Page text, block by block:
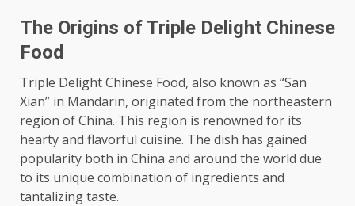
The Origins of Triple Delight Chinese
Food
Triple Delight Chinese Food, also known as “San
Xian” in Mandarin, originated from the northeastern
region of China. This region is renowned for its
hearty and flavorful cuisine. The dish has gained
popularity both in China and around the world due
to its unique combination of ingredients and
tantalizing taste.